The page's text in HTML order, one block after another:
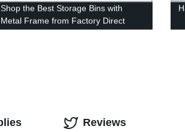
Shop the Best Storage Bins with
Metal Frame from Factory Direct
Pricing
Reviews